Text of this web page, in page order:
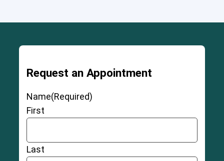
Request an Appointment
Name(Required)
First
Last